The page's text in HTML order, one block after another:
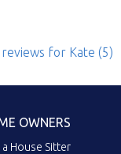
for Kate (5)
OWNERS
a House Sitter